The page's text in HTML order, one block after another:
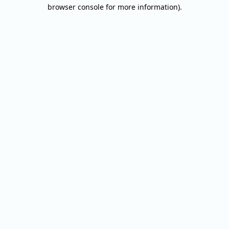
browser console for more information).